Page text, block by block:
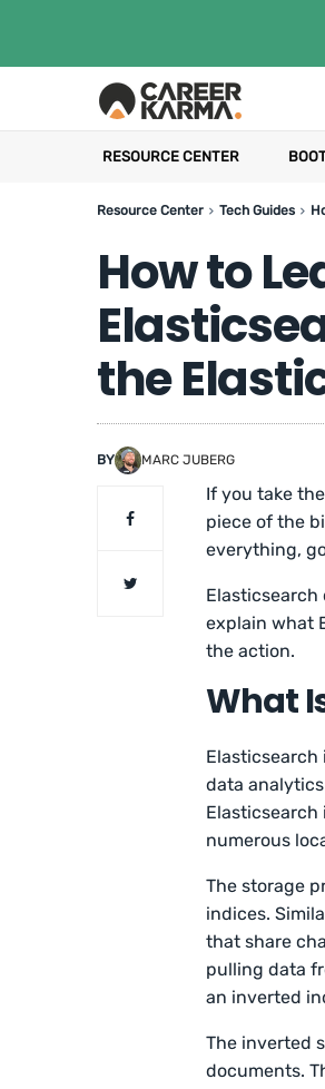
RESOURCE CENTER
Resource Center Tech Guides
How to
the
BY MARC JUBERG
If you take
piece of the
everything,
explain what
the action.
What
data
numerous
The storage
indices.
that share
pulling data
an inverted
The inverted
documents.